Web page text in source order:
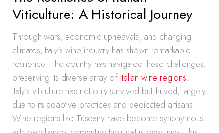
Viticulture: A Historical Journey
Through wars, economic upheavals, and changing
climates, Italy’s wine industry has shown remarkable
resilience. The country has navigated these challenges,
preserving its diverse array of Italian wine regions.
Italy’s viticulture has not only survived but thrived, largely
due to its adaptive practices and dedicated artisans.
Wine regions like Tuscany have become synonymous